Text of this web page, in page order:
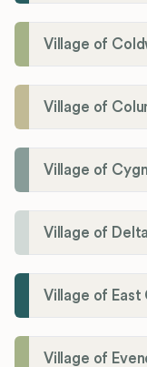
Village of
Village of
Village of
Village of
Village of East
Village of